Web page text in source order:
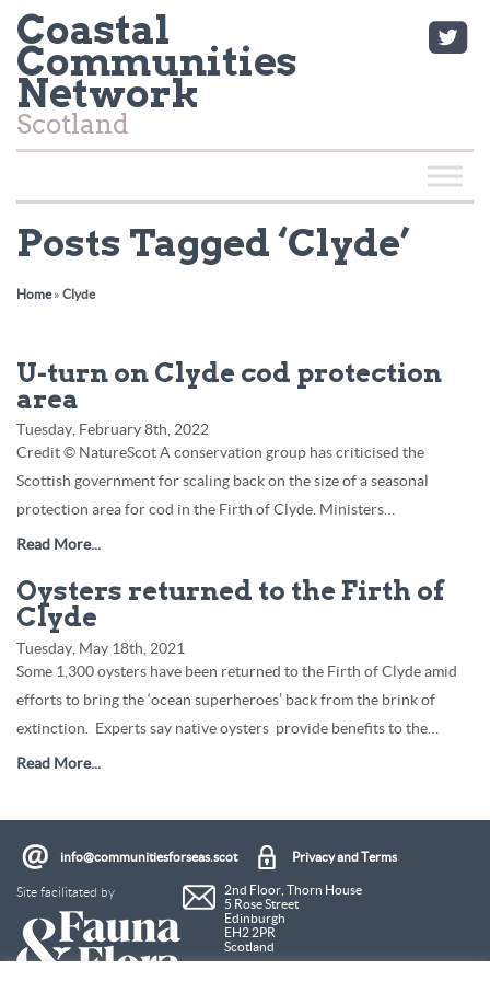
Coastal
Communities
Network
Scotland
Posts Tagged ‘Clyde’
Home» Clyde
U-turn on Clyde cod protection
area
Tuesday, February 8th, 2022
Credit © NatureScot A conservation group has criticised the
Scottish government for scaling back on the size of a seasonal
protection area for cod in the Firth of Clyde. Ministers…
Read More...
Oysters returned to the Firth of
Clyde
Tuesday, May 18th, 2021
Some 1,300 oysters have been returned to the Firth of Clyde amid
efforts to bring the ‘ocean superheroes’ back from the brink of
extinction. Experts say native oysters provide benefits to the…
Read More...
info@communitiesforseas.scot Privacy and Terms
Site facilitated by
2nd Floor, Thorn House
5 Rose Street
Edinburgh
EH2 2PR
Scotland